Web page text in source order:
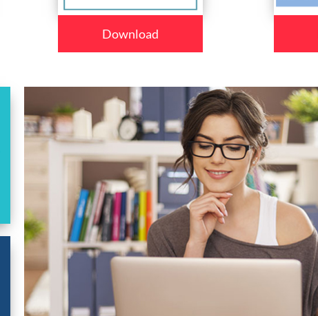
Download